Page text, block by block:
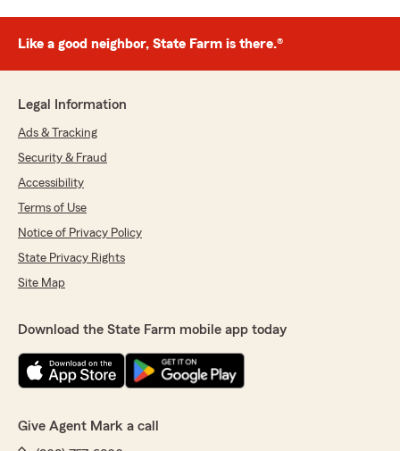
Like a good neighbor, State Farm is there.®
Legal Information
Ads & Tracking
Security & Fraud
Accessibility
Terms of Use
Notice of Privacy Policy
State Privacy Rights
Site Map
Download the State Farm mobile app today
Give Agent Mark a call